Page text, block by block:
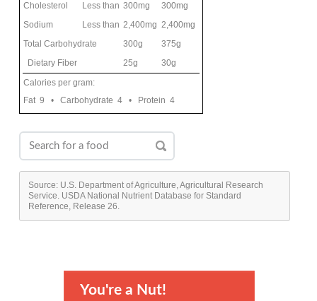
Cholesterol
Less than 300mg
300mg
Sodium
Less than 2,400mg 2,400mg
Total Carbohydrate
300g
375g
Dietary Fiber
25g
30g
Calories per gram:
Fat 9 • Carbohydrate 4 • Protein 4
Source: U.S. Department of Agriculture, Agricultural Research
Service. USDA National Nutrient Database for Standard
Reference, Release 26.
You're a Nut!